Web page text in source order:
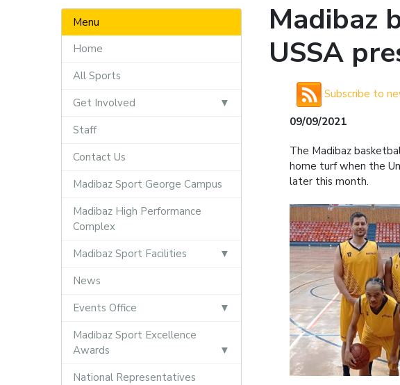
Menu
Home
All Sports
Get Involved
Staff
Contact Us
Madibaz Sport George Campus
Madibaz High Performance
Complex
Madibaz Sport Facilities
News
Events Office
Madibaz Sport Excellence
Awards
National Representatives
Madibaz
USSA
Subscribe to
09/09/2021
The Madibaz
home turf when the
later this month.